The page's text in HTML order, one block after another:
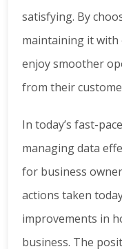
satisfying. By
maintaining it with
enjoy smoother
from their
In today’s fast-
managing data
for business
actions taken
improvements in
business. The